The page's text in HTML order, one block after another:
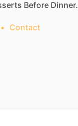
Before Dinner.
• Contact